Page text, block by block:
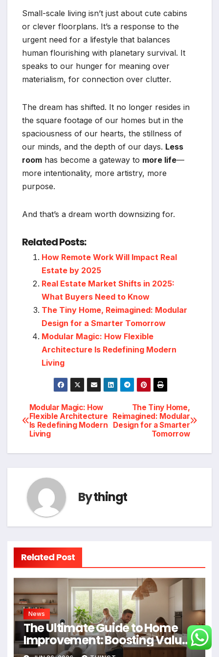
Small-scale living isn’t just about cute cabins
or clever floorplans. It’s a response to the
urgent need for a lifestyle that balances
human flourishing with planetary survival. It
speaks to our hunger for meaning over
materialism, for connection over clutter.
The dream has shifted. It no longer resides in
the square footage of our homes but in the
spaciousness of our hearts, the stillness of
our minds, and the depth of our days. Less
room has become a gateway to more life—
more intentionality, more artistry, more
purpose.
And that’s a dream worth downsizing for.
Related Posts:
How Remote Work Will Impact Real
Estate by 2025
Real Estate Market Shifts in 2025:
What Buyers Need to Know
The Tiny Home, Reimagined: Modular
Design for a Smarter Tomorrow
Modular Magic: How Flexible
Architecture Is Redefining Modern
Living
Post
navigation
The Tiny Home,
Reimagined: Modular
Design for a Smarter
Tomorrow
Modular Magic: How
Flexible Architecture
Is Redefining Modern
Living
Bythingt
Related Post
News
The Ultimate Guide to Home
Improvement: Boosting Value,
Efficiency, and Enjoyment